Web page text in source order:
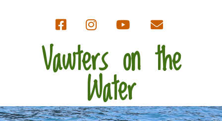
Vawters on the
Water